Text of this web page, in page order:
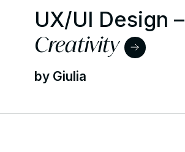
UX/UI Design –
Creativity
by Giulia